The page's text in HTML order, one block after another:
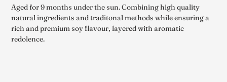
Aged for 9 months under the sun. Combining high quality
natural ingredients and traditonal methods while ensuring a
rich and premium soy flavour, layered with aromatic
redolence.